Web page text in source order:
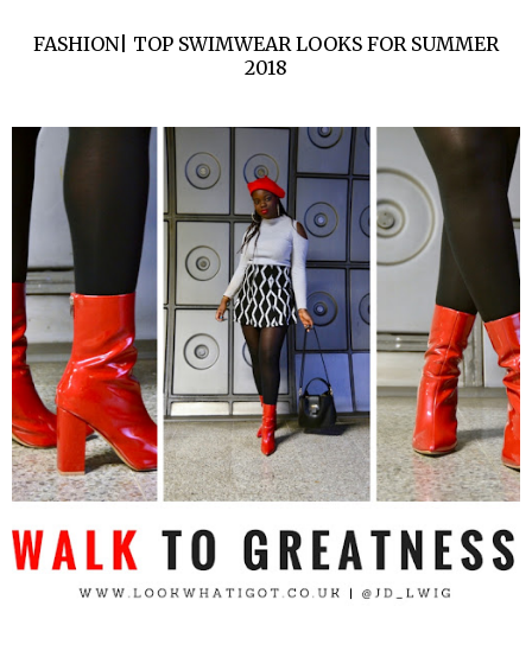
FASHION| TOP SWIMWEAR LOOKS FOR SUMMER
2018